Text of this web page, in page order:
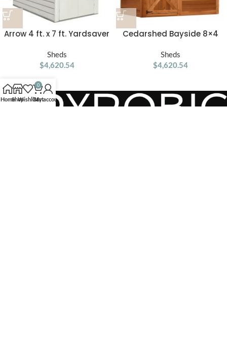
Arrow 4 ft. x 7 ft. Yardsaver
Shed
Sheds
$4,620.54
Cedarshed Bayside 8×4
Sheds
$4,620.54
HomeShopWishlist
0
Cart
My account